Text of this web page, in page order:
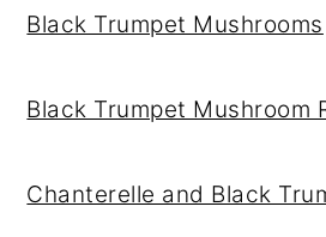
Black Trumpet Mushrooms
Black Trumpet Mushroom
Chanterelle and Black